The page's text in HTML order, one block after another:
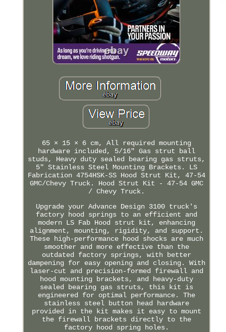
65 × 15 × 6 cm, All required mounting
hardware included, 5/16" Gas strut ball
studs, Heavy duty sealed bearing gas struts,
5" Stainless Steel Mounting Brackets. LS
Fabrication 4754HSK-SS Hood Strut Kit, 47-54
GMC/Chevy Truck. Hood Strut Kit - 47-54 GMC
/ Chevy Truck.
Upgrade your Advance Design 3100 truck's
factory hood springs to an efficient and
modern LS Fab Hood strut kit, enhancing
alignment, mounting, rigidity, and support.
These high-performance hood shocks are much
smoother and more effective than the
outdated factory springs, with better
dampening for easy opening and closing. With
laser-cut and precision-formed firewall and
hood mounting brackets, and heavy-duty
sealed bearing gas struts, this kit is
engineered for optimal performance. The
stainless steel button head hardware
provided in the kit makes it easy to mount
the firewall brackets directly to the
factory hood spring holes.